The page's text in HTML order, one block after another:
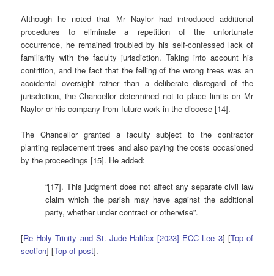
Although he noted that Mr Naylor had introduced additional
procedures to eliminate a repetition of the unfortunate
occurrence, he remained troubled by his self-confessed lack of
familiarity with the faculty jurisdiction. Taking into account his
contrition, and the fact that the felling of the wrong trees was an
accidental oversight rather than a deliberate disregard of the
jurisdiction, the Chancellor determined not to place limits on Mr
Naylor or his company from future work in the diocese [14].
The Chancellor granted a faculty subject to the contractor
planting replacement trees and also paying the costs occasioned
by the proceedings [15]. He added:
“[17]. This judgment does not affect any separate civil law
claim which the parish may have against the additional
party, whether under contract or otherwise”.
[Re Holy Trinity and St. Jude Halifax [2023] ECC Lee 3] [Top of
section] [Top of post].